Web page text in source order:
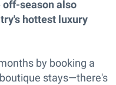
off-season also
hottest luxury
by booking a
stays—there's